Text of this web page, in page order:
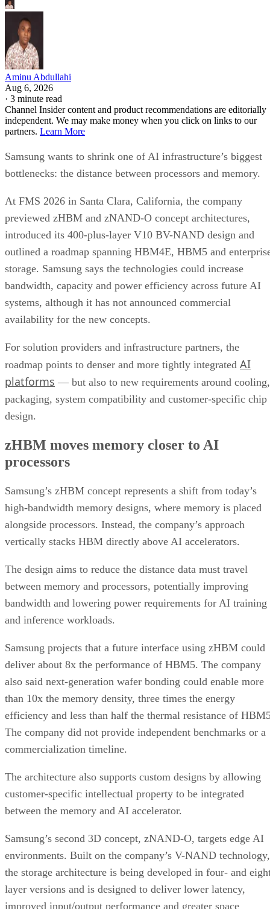
Aminu Abdullahi
Aug 6, 2026
· 3 minute read
Channel Insider content and product recommendations are editorially
independent. We may make money when you click on links to our
partners. Learn More
Samsung wants to shrink one of AI infrastructure’s biggest
bottlenecks: the distance between processors and memory.
At FMS 2026 in Santa Clara, California, the company
previewed zHBM and zNAND-O concept architectures,
introduced its 400-plus-layer V10 BV-NAND design and
outlined a roadmap spanning HBM4E, HBM5 and
storage. Samsung says the technologies could increase
bandwidth, capacity and power efficiency across future AI
systems, although it has not announced commercial
availability for the new concepts.
For solution providers and infrastructure partners, the
roadmap points to denser and more tightly integrated AI
platforms — but also to new requirements around cooling,
packaging, system compatibility and customer-specific chip
design.
zHBM moves memory closer to AI
processors
Samsung’s zHBM concept represents a shift from today’s
high-bandwidth memory designs, where memory is placed
alongside processors. Instead, the company’s approach
vertically stacks HBM directly above AI accelerators.
The design aims to reduce the distance data must travel
between memory and processors, potentially improving
bandwidth and lowering power requirements for AI training
and inference workloads.
Samsung projects that a future interface using zHBM could
deliver about 8x the performance of HBM5. The company
also said next-generation wafer bonding could enable more
than 10x the memory density, three times the energy
efficiency and less than half the thermal resistance of
The company did not provide independent benchmarks or a
commercialization timeline.
The architecture also supports custom designs by allowing
customer-specific intellectual property to be integrated
between the memory and AI accelerator.
Samsung’s second 3D concept, zNAND-O, targets edge AI
environments. Built on the company’s V-NAND technology,
the storage architecture is being developed in four- and
layer versions and is designed to deliver lower latency,
improved input/output performance and greater space